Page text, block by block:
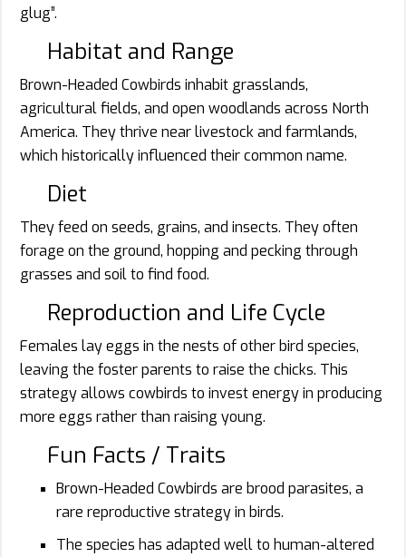
glug”.
Habitat and Range
Brown-Headed Cowbirds inhabit grasslands,
agricultural fields, and open woodlands across North
America. They thrive near livestock and farmlands,
which historically influenced their common name.
Diet
They feed on seeds, grains, and insects. They often
forage on the ground, hopping and pecking through
grasses and soil to find food.
Reproduction and Life Cycle
Females lay eggs in the nests of other bird species,
leaving the foster parents to raise the chicks. This
strategy allows cowbirds to invest energy in producing
more eggs rather than raising young.
Fun Facts / Traits
Brown-Headed Cowbirds are brood parasites, a
rare reproductive strategy in birds.
The species has adapted well to human-altered